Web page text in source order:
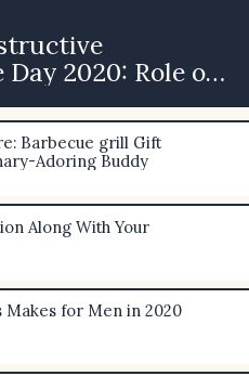
2020: Role of
in grown-
Barbecue grill Gift
Adoring Buddy
Along With Your
Makes for Men in 2020